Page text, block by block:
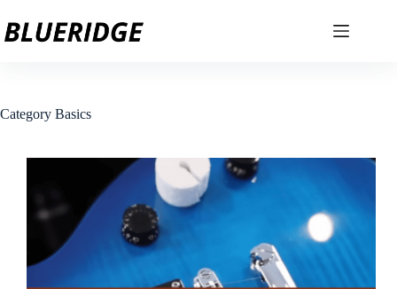
to
content
Category Basics